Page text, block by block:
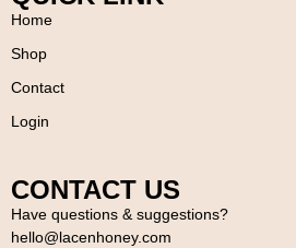
Home
Shop
Contact
Login
CONTACT US
Have questions & suggestions?
hello@lacenhoney.com